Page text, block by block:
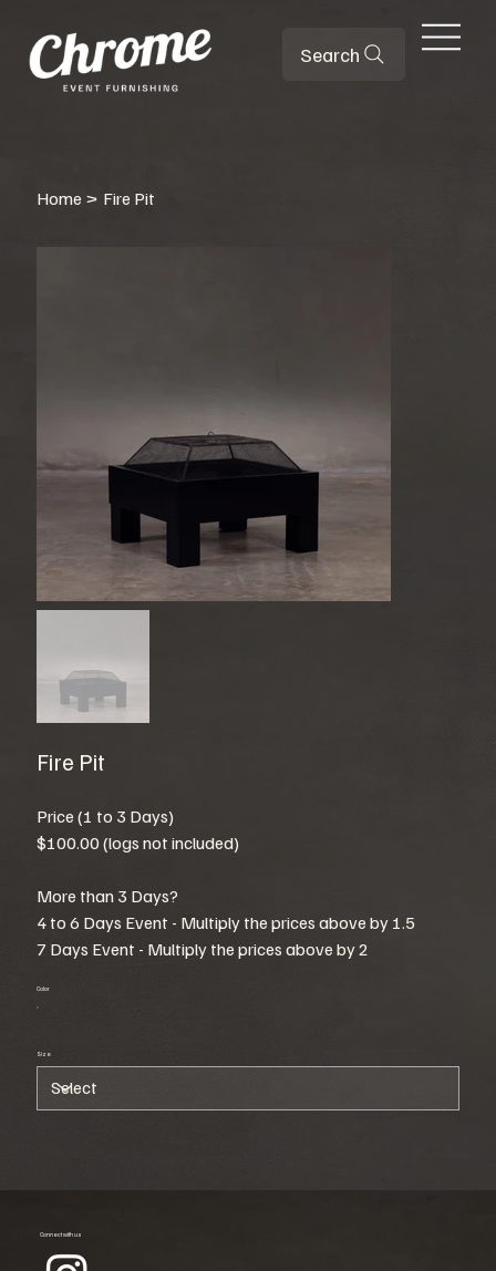
Search
Home > Fire Pit
Fire Pit
Price (1 to 3 Days)
$100.00 (logs not included)
More than 3 Days?
4 to 6 Days Event - Multiply the prices above by 1.5
7 Days Event - Multiply the prices above by 2
Color
Size
Connect with us